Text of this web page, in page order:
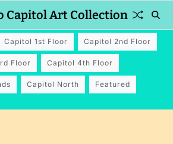
Capitol Art Collection
Capitol 1st Floor Capitol 2nd Floor
Floor Capitol 4th Floor
Capitol North Featured